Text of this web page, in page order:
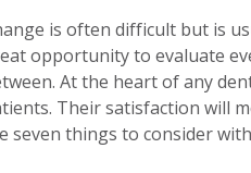
is often difficult but is
opportunity to evaluate
At the heart of any
Their satisfaction will
seven things to consider